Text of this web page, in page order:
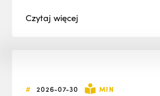
Czytajwięcej
# 2026-07-30 MIN